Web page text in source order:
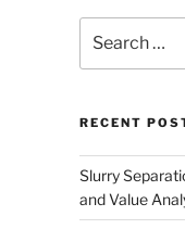
for:
RECENT
Slurry
and Value